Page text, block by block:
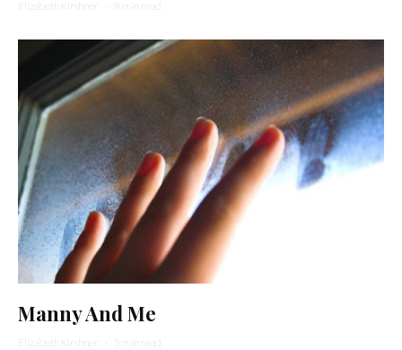
Elizabeth Kirshner · 8 min read
Manny And Me
Elizabeth Kirshner · 5 min read